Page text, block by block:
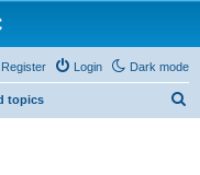
Dark mode
Login
Register
topics